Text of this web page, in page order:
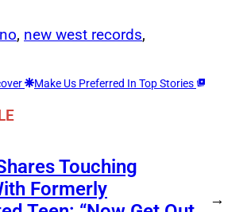
, new west records
Make Us Preferred In Top Stories
Touching
Formerly
→